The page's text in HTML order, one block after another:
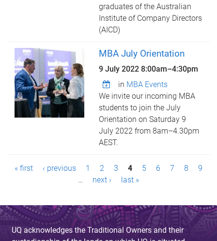
graduates of the Australian
Institute of Company Directors
(AICD)
MBA July Orientation
9 July 20228:00am–4:30pm
in MBA Events
We invite our incoming MBA
students to join the July
Orientation on Saturday 9
July 2022 from 8am–4.30pm
AEST.
P
g
e
s
« first ‹ previous 1 2 3 4 5 6 7 8
9
…
next › last »
UQ acknowledges the Traditional Owners and their